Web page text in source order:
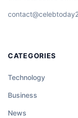
CATEGORIES
Technology
Business
News